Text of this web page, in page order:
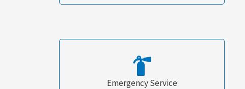
Emergency Service